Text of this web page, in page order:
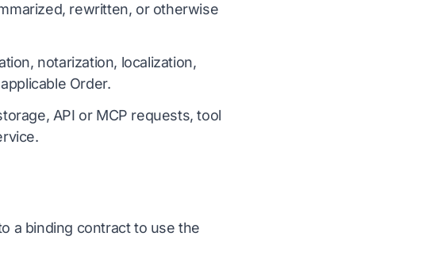
rewritten, or otherwise
notarization, localization,
Order.
API or MCP requests, tool
a binding contract to use the